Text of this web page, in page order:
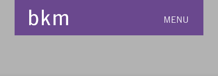
MENU